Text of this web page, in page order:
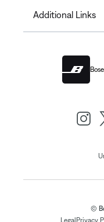
Additional Links
©